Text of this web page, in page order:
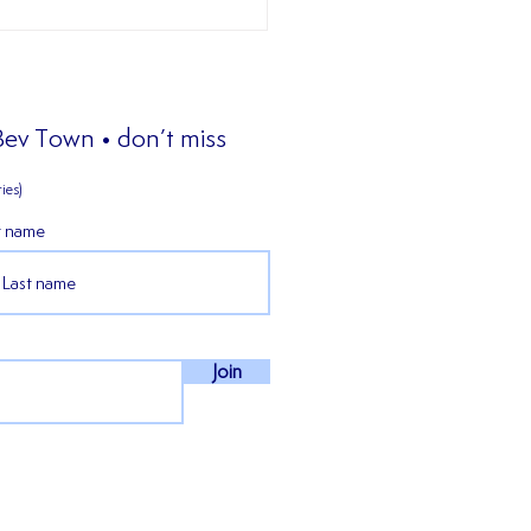
𝒔𝒕𝒂𝒚𝒔 𝒇𝒐𝒓 𝒐𝒖𝒓 𝒇𝒊𝒓𝒔𝒕
Town • don’t miss
name
Join